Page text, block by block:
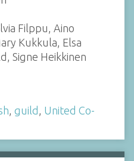
Filppu, Aino
Kukkula, Elsa
Signe Heikkinen
guild United Co-